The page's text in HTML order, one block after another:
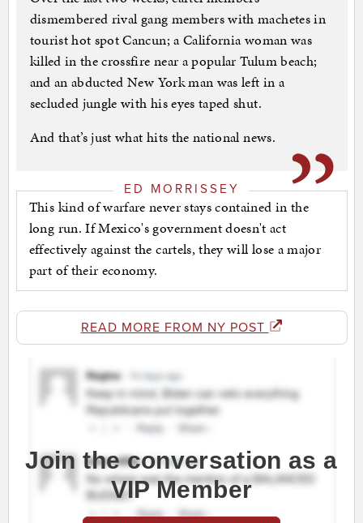
dismembered rival gang members with machetes in
tourist hot spot Cancun; a California woman was
killed in the crossfire near a popular Tulum beach;
and an abducted New York man was left in a
secluded jungle with his eyes taped shut.
And that’s just what hits the national news.
ED MORRISSEY
This kind of warfare never stays contained in the
long run. If Mexico's government doesn't act
effectively against the cartels, they will lose a major
part of their economy.
READ MORE FROM NY POST
Join the conversation as a
VIP Member